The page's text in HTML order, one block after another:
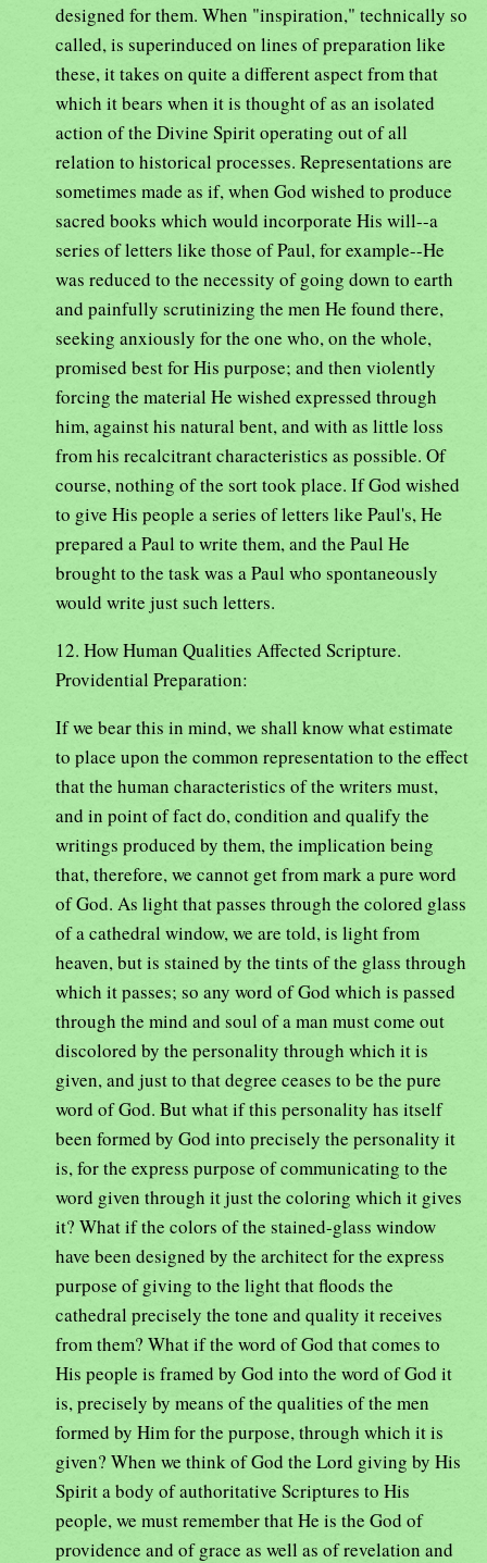
designed for them. When "inspiration," technically so
called, is superinduced on lines of preparation like
these, it takes on quite a different aspect from that
which it bears when it is thought of as an isolated
action of the Divine Spirit operating out of all
relation to historical processes. Representations are
sometimes made as if, when God wished to produce
sacred books which would incorporate His will--a
series of letters like those of Paul, for example--He
was reduced to the necessity of going down to earth
and painfully scrutinizing the men He found there,
seeking anxiously for the one who, on the whole,
promised best for His purpose; and then violently
forcing the material He wished expressed through
him, against his natural bent, and with as little loss
from his recalcitrant characteristics as possible. Of
course, nothing of the sort took place. If God wished
to give His people a series of letters like Paul's, He
prepared a Paul to write them, and the Paul He
brought to the task was a Paul who spontaneously
would write just such letters.
12. How Human Qualities Affected Scripture.
Providential Preparation:
If we bear this in mind, we shall know what estimate
to place upon the common representation to the effect
that the human characteristics of the writers must,
and in point of fact do, condition and qualify the
writings produced by them, the implication being
that, therefore, we cannot get from mark a pure word
of God. As light that passes through the colored glass
of a cathedral window, we are told, is light from
heaven, but is stained by the tints of the glass through
which it passes; so any word of God which is passed
through the mind and soul of a man must come out
discolored by the personality through which it is
given, and just to that degree ceases to be the pure
word of God. But what if this personality has itself
been formed by God into precisely the personality it
is, for the express purpose of communicating to the
word given through it just the coloring which it gives
it? What if the colors of the stained-glass window
have been designed by the architect for the express
purpose of giving to the light that floods the
cathedral precisely the tone and quality it receives
from them? What if the word of God that comes to
His people is framed by God into the word of God it
is, precisely by means of the qualities of the men
formed by Him for the purpose, through which it is
given? When we think of God the Lord giving by His
Spirit a body of authoritative Scriptures to His
people, we must remember that He is the God of
providence and of grace as well as of revelation and